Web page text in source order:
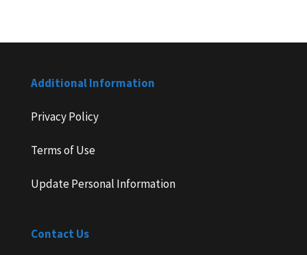
Additional Information
Privacy Policy
Terms of Use
Update Personal Information
Contact Us